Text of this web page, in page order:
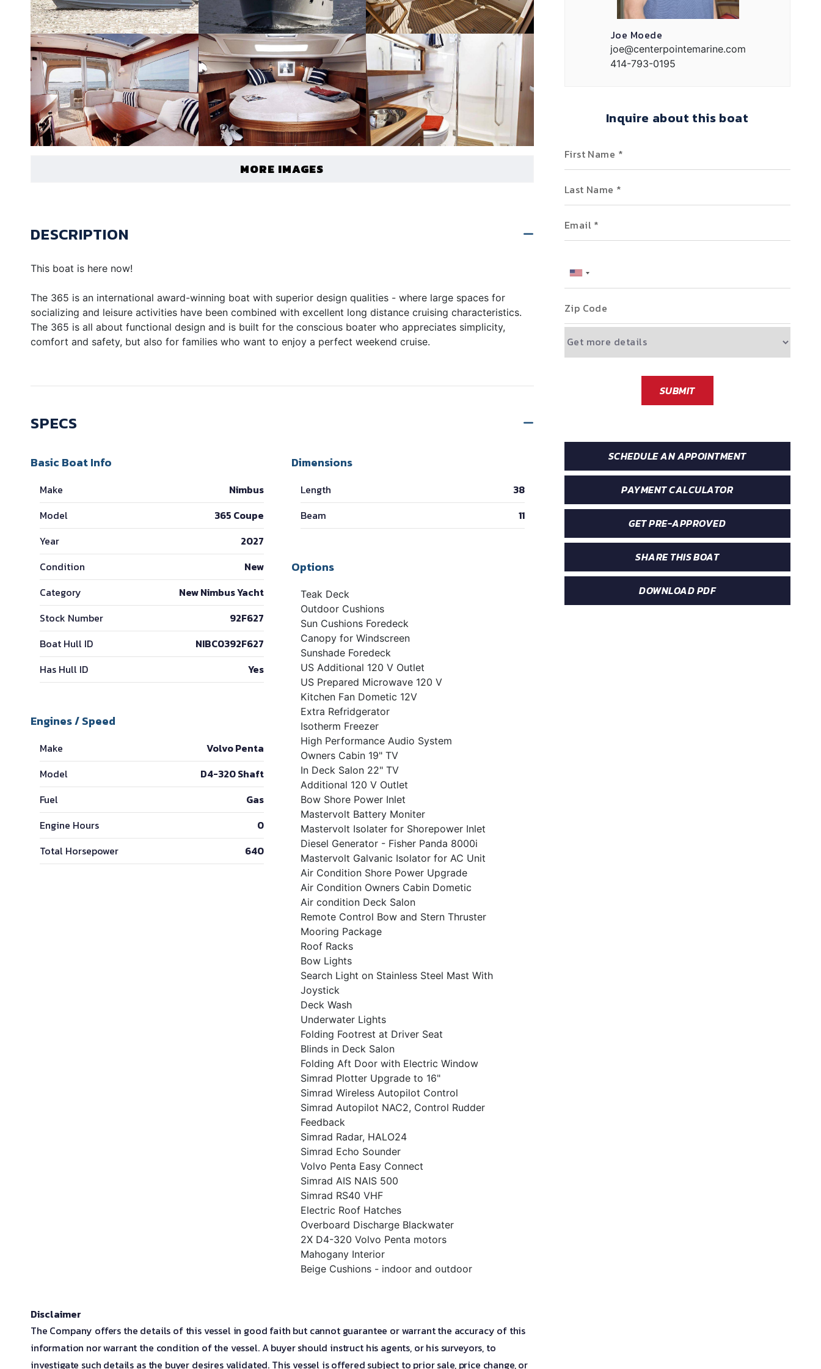
MORE IMAGES
DESCRIPTION
This boat is here now!
The 365 is an international award-winning boat with superior design qualities - where large spaces for
socializing and leisure activities have been combined with excellent long distance cruising characteristics.
The 365 is all about functional design and is built for the conscious boater who appreciates simplicity,
comfort and safety, but also for families who want to enjoy a perfect weekend cruise.
SPECS
Basic Boat Info
Make
Nimbus
Model
365 Coupe
Year
2027
Condition
New
Category
New Nimbus Yacht
Stock Number
92F627
Boat Hull ID
NIBC0392F627
Has Hull ID
Yes
Engines / Speed
Make
Volvo Penta
Model
D4-320 Shaft
Fuel
Gas
Engine Hours
0
Total Horsepower
640
Dimensions
Length
38
Beam
11
Options
Teak Deck
Outdoor Cushions
Sun Cushions Foredeck
Canopy for Windscreen
Sunshade Foredeck
US Additional 120 V Outlet
US Prepared Microwave 120 V
Kitchen Fan Dometic 12V
Extra Refridgerator
Isotherm Freezer
High Performance Audio System
Owners Cabin 19" TV
In Deck Salon 22" TV
Additional 120 V Outlet
Bow Shore Power Inlet
Mastervolt Battery Moniter
Mastervolt Isolater for Shorepower Inlet
Diesel Generator - Fisher Panda 8000i
Mastervolt Galvanic Isolator for AC Unit
Air Condition Shore Power Upgrade
Air Condition Owners Cabin Dometic
Air condition Deck Salon
Remote Control Bow and Stern Thruster
Mooring Package
Roof Racks
Bow Lights
Search Light on Stainless Steel Mast With
Joystick
Deck Wash
Underwater Lights
Folding Footrest at Driver Seat
Blinds in Deck Salon
Folding Aft Door with Electric Window
Simrad Plotter Upgrade to 16"
Simrad Wireless Autopilot Control
Simrad Autopilot NAC2, Control Rudder
Feedback
Simrad Radar, HALO24
Simrad Echo Sounder
Volvo Penta Easy Connect
Simrad AIS NAIS 500
Simrad RS40 VHF
Electric Roof Hatches
Overboard Discharge Blackwater
2X D4-320 Volvo Penta motors
Mahogany Interior
Beige Cushions - indoor and outdoor
Disclaimer
The Company offers the details of this vessel in good faith but cannot guarantee or warrant the accuracy of this
information nor warrant the condition of the vessel. A buyer should instruct his agents, or his surveyors, to
investigate such details as the buyer desires validated. This vessel is offered subject to prior sale, price change, or
Joe Moede
joe@centerpointemarine.com
414-793-0195
Inquire about this boat
SUBMIT
SCHEDULE AN APPOINTMENT
PAYMENT CALCULATOR
GET PRE-APPROVED
SHARE THIS BOAT
DOWNLOAD PDF